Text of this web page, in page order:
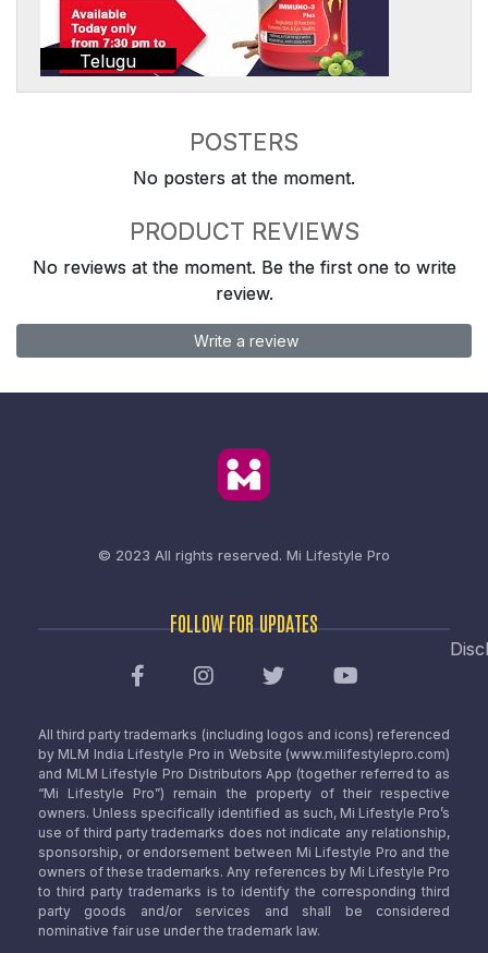
Telugu
POSTERS
No posters at the moment.
PRODUCT REVIEWS
No reviews at the moment. Be the first one to write
review.
Write a review
© 2023 All rights reserved. Mi Lifestyle Pro
FOLLOW FOR UPDATES
All third party trademarks (including logos and icons) referenced
by MLM India Lifestyle Pro in Website (www.milifestylepro.com)
and MLM Lifestyle Pro Distributors App (together referred to as
“Mi Lifestyle Pro”) remain the property of their respective
owners. Unless specifically identified as such, Mi Lifestyle Pro’s
use of third party trademarks does not indicate any relationship,
sponsorship, or endorsement between Mi Lifestyle Pro and the
owners of these trademarks. Any references by Mi Lifestyle Pro
to third party trademarks is to identify the corresponding third
party goods and/or services and shall be considered
nominative fair use under the trademark law.